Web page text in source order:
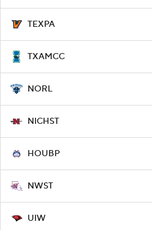
TEXPA
TXAMCC
NORL
NICHST
HOUBP
NWST
UIW